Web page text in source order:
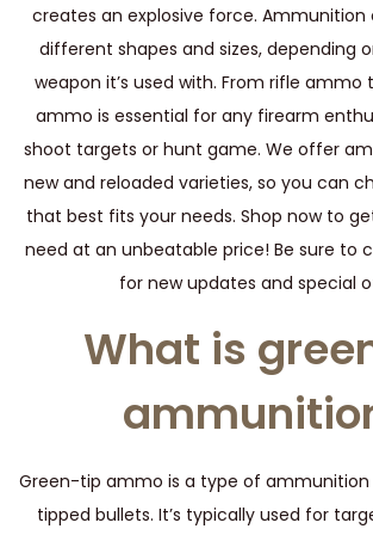
creates an explosive force.
different shapes and sizes, depending
weapon it’s used with. From rifle
ammo is essential for any firearm
shoot targets or hunt game. We offer
new and reloaded varieties, so you can
that best fits your needs. Shop now to
need at an unbeatable price! Be sure to
for new updates and special
What is
Green-tip ammo is a type of
tipped bullets. It’s typically used for